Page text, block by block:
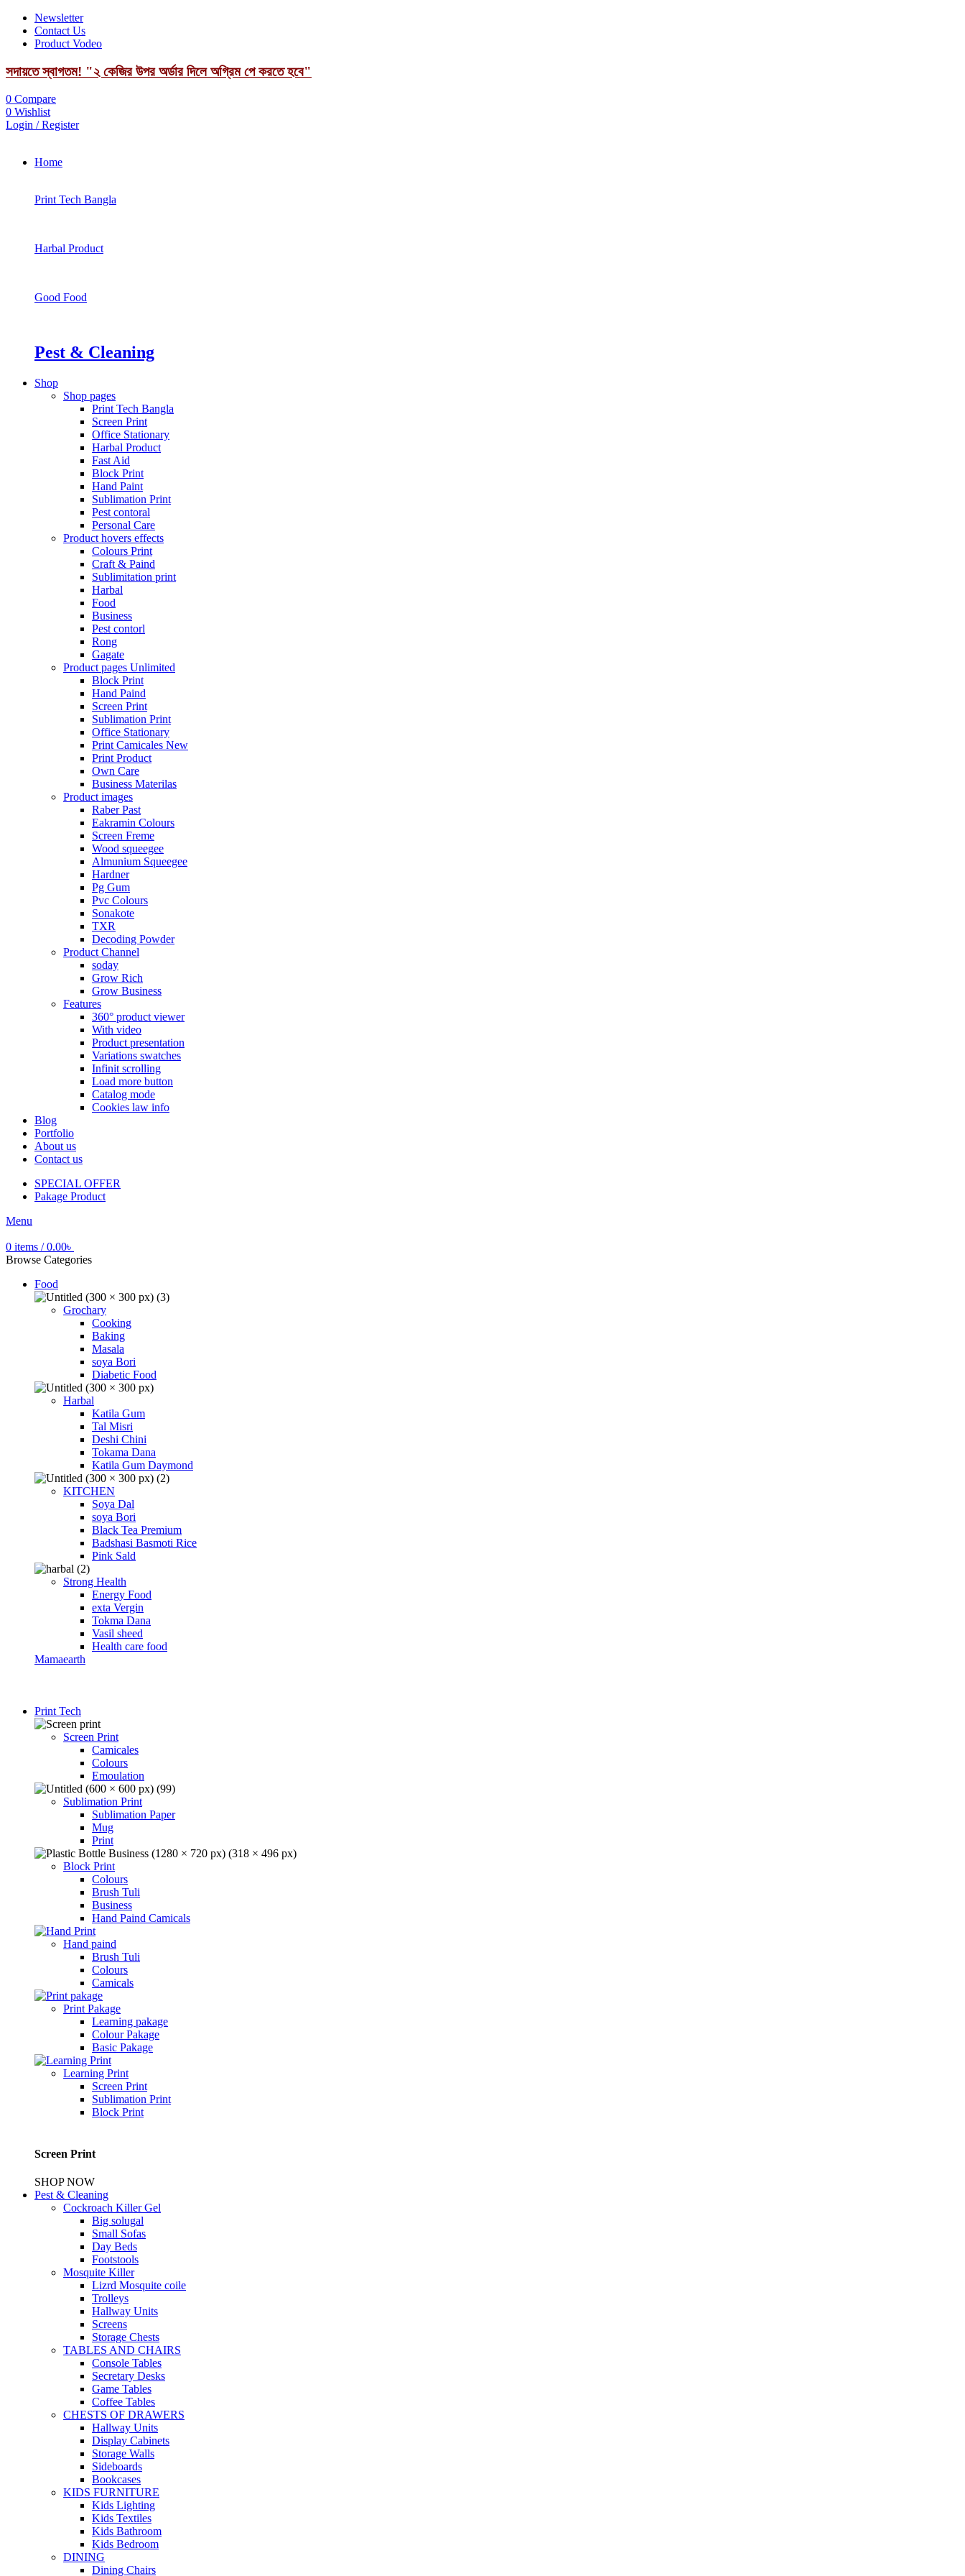
Newsletter
Contact Us
Product Vodeo
সদায়তে স্বাগতম! "২ কেজির উপর অর্ডার দিলে অগ্রিম পে করতে হবে"
0 Compare
0 Wishlist
Login / Register
Home
Print Tech Bangla
Harbal Product
Good Food
Pest & Cleaning
Shop
Shop pages
Print Tech Bangla
Screen Print
Office Stationary
Harbal Product
Fast Aid
Block Print
Hand Paint
Sublimation Print
Pest contoral
Personal Care
Product hovers effects
Colours Print
Craft & Paind
Sublimitation print
Harbal
Food
Business
Pest contorl
Rong
Gagate
Product pages Unlimited
Block Print
Hand Paind
Screen Print
Sublimation Print
Office Stationary
Print Camicales New
Print Product
Own Care
Business Materilas
Product images
Raber Past
Eakramin Colours
Screen Freme
Wood squeegee
Almunium Squeegee
Hardner
Pg Gum
Pvc Colours
Sonakote
TXR
Decoding Powder
Product Channel
soday
Grow Rich
Grow Business
Features
360° product viewer
With video
Product presentation
Variations swatches
Infinit scrolling
Load more button
Catalog mode
Cookies law info
Blog
Portfolio
About us
Contact us
SPECIAL OFFER
Pakage Product
Menu
0 items / 0.00৳
Browse Categories
Food
Grochary
Cooking
Baking
Masala
soya Bori
Diabetic Food
Harbal
Katila Gum
Tal Misri
Deshi Chini
Tokama Dana
Katila Gum Daymond
KITCHEN
Soya Dal
soya Bori
Black Tea Premium
Badshasi Basmoti Rice
Pink Sald
Strong Health
Energy Food
exta Vergin
Tokma Dana
Vasil sheed
Health care food
Mamaearth
Print Tech
Screen Print
Camicales
Colours
Emoulation
Sublimation Print
Sublimation Paper
Mug
Print
Block Print
Colours
Brush Tuli
Business
Hand Paind Camicals
Hand paind
Brush Tuli
Colours
Camicals
Print Pakage
Learning pakage
Colour Pakage
Basic Pakage
Learning Print
Screen Print
Sublimation Print
Block Print
Screen Print
SHOP NOW
Pest & Cleaning
Cockroach Killer Gel
Big solugal
Small Sofas
Day Beds
Footstools
Mosquite Killer
Lizrd Mosquite coile
Trolleys
Hallway Units
Screens
Storage Chests
TABLES AND CHAIRS
Console Tables
Secretary Desks
Game Tables
Coffee Tables
CHESTS OF DRAWERS
Hallway Units
Display Cabinets
Storage Walls
Sideboards
Bookcases
KIDS FURNITURE
Kids Lighting
Kids Textiles
Kids Bathroom
Kids Bedroom
DINING
Dining Chairs